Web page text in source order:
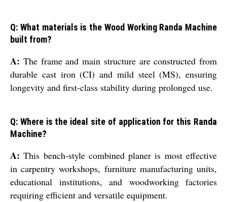
Q: What materials is the Wood Working Randa Machine
built from?
A: The frame and main structure are constructed from
durable cast iron (CI) and mild steel (MS), ensuring
longevity and first-class stability during prolonged use.
Q: Where is the ideal site of application for this Randa
Machine?
A: This bench-style combined planer is most effective
in carpentry workshops, furniture manufacturing units,
educational institutions, and woodworking factories
requiring efficient and versatile equipment.